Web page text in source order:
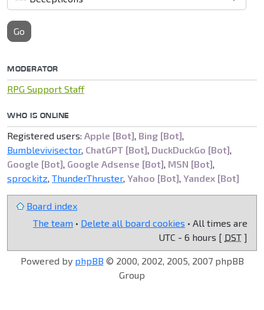
Go
MODERATOR
RPG Support Staff
WHO IS ONLINE
Registered users: Apple [Bot], Bing [Bot],
Bumblevivisector, ChatGPT [Bot], DuckDuckGo [Bot],
Google [Bot], Google Adsense [Bot], MSN [Bot],
sprockitz, ThunderThruster, Yahoo [Bot], Yandex [Bot]
Board index
The team • Delete all board cookies • All times are
UTC - 6 hours [ DST ]
Powered by phpBB © 2000, 2002, 2005, 2007 phpBB
Group